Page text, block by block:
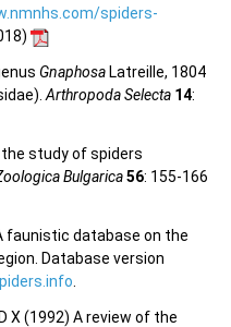
spiders-
Gnaphosa Latreille, 1804
Arthropoda Selecta 14:
study of spiders
Bulgarica56: 155-166
faunistic database on the
Database version
X (1992) A review of the